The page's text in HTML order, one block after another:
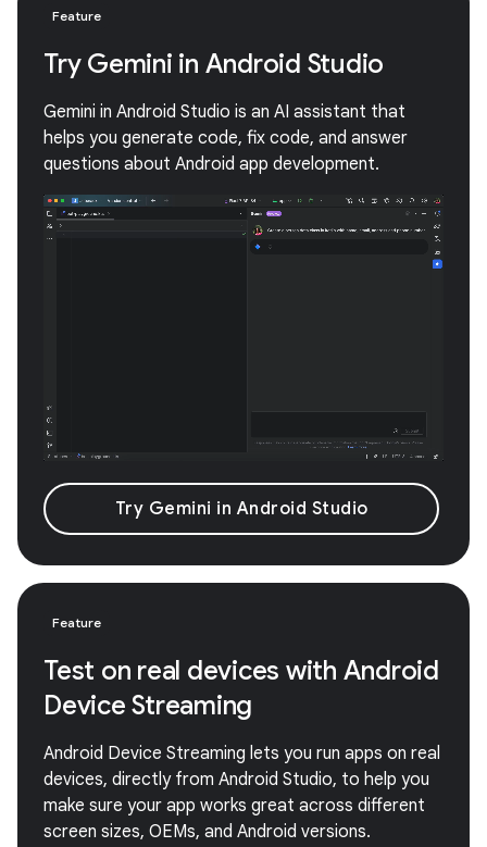
Feature
Try Gemini in Android Studio
Gemini in Android Studio is an AI assistant that
helps you generate code, fix code, and answer
questions about Android app development.
Try Gemini in Android Studio
Feature
Test on real devices with Android
Device Streaming
Android Device Streaming lets you run apps on real
devices, directly from Android Studio, to help you
make sure your app works great across different
screen sizes, OEMs, and Android versions.